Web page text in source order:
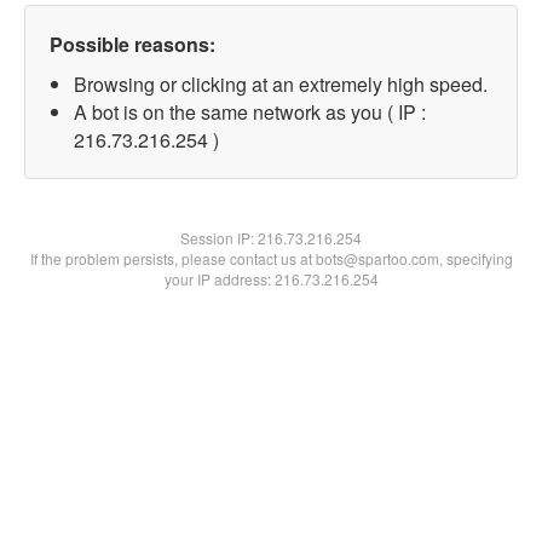
Possible reasons:
Browsing or clicking at an extremely high speed.
A bot is on the same network as you ( IP :
216.73.216.254 )
Session IP:216.73.216.254
If the problem persists, please contact us at bots@spartoo.com, specifying
your IP address: 216.73.216.254